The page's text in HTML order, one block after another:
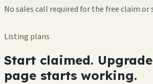
No sales call required for the free claim or
Listing plans
Start claimed.
page starts working.